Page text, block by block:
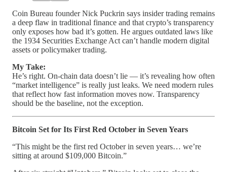
Coin Bureau founder Nick Puckrin says insider trading remains
a deep flaw in traditional finance and that crypto’s transparency
only exposes how bad it’s gotten. He argues outdated laws like
the 1934 Securities Exchange Act can’t handle modern digital
assets or policymaker trading.
My Take:
He’s right. On-chain data doesn’t lie — it’s revealing how often
“market intelligence” is really just leaks. We need modern rules
that reflect how fast information moves now. Transparency
should be the baseline, not the exception.
Bitcoin Set for Its First Red October in Seven Years
“This might be the first red October in seven years… we’re
sitting at around $109,000 Bitcoin.”